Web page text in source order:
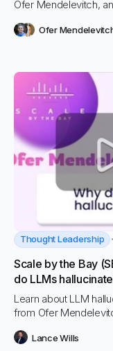
Ofer Mendelevitch,
Ofer
Thought Leadership
Scale by the Bay
do LLMs
Learn about LLM
from Ofer
Lance Wills